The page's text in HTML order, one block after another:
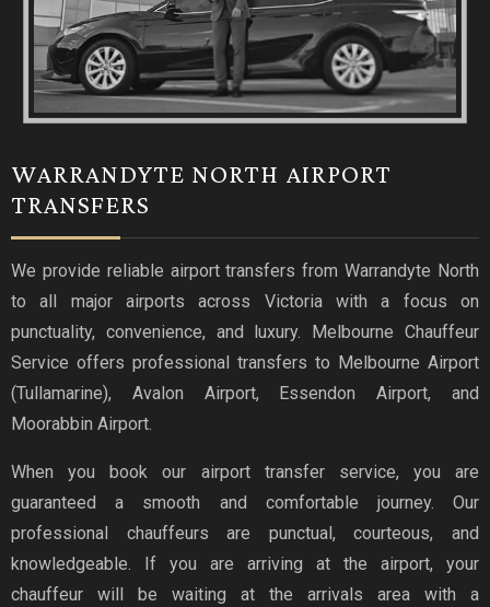
WARRANDYTE NORTH AIRPORT
TRANSFERS
We provide reliable airport transfers from Warrandyte North
to all major airports across Victoria with a focus on
punctuality, convenience, and luxury. Melbourne Chauffeur
Service offers professional transfers to Melbourne Airport
(Tullamarine), Avalon Airport, Essendon Airport, and
Moorabbin Airport.
When you book our airport transfer service, you are
guaranteed a smooth and comfortable journey. Our
professional chauffeurs are punctual, courteous, and
knowledgeable. If you are arriving at the airport, your
chauffeur will be waiting at the arrivals area with a